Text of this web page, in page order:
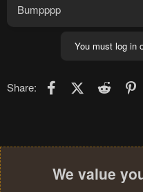
Bumpppp
You must log in
Share: FacebookX (Twitter)
Reddit
We value